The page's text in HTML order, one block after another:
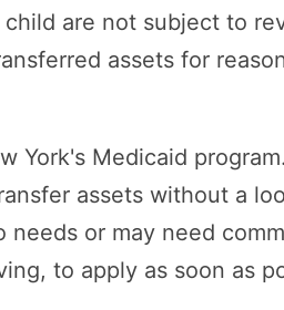
are not subject to
assets for
York's Medicaid
assets without a
or may need
to apply as soon as